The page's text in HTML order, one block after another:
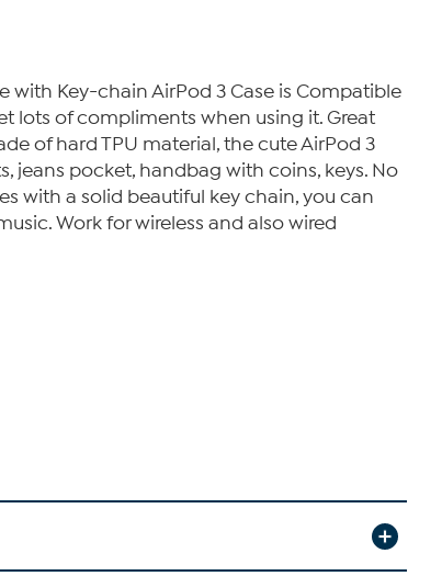
with Key-chain AirPod 3 Case is Compatible
lots of compliments when using it. Great
of hard TPU material, the cute AirPod 3
jeans pocket, handbag with coins, keys. No
with a solid beautiful key chain, you can
Work for wireless and also wired